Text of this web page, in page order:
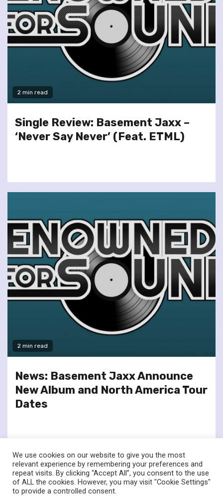
2 min read
Single Review: Basement Jaxx –
‘Never Say Never’ (Feat. ETML)
2 min read
News: Basement Jaxx Announce
New Album and North America Tour
Dates
twitterfacebook
We use cookies on our website to give you the most
relevant experience by remembering your preferences and
repeat visits. By clicking “Accept All”, you consent to the use
of ALL the cookies. However, you may visit "Cookie Settings"
to provide a controlled consent.